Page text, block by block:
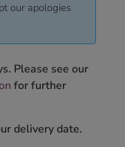
our apologies
Please see our
for further
delivery date.